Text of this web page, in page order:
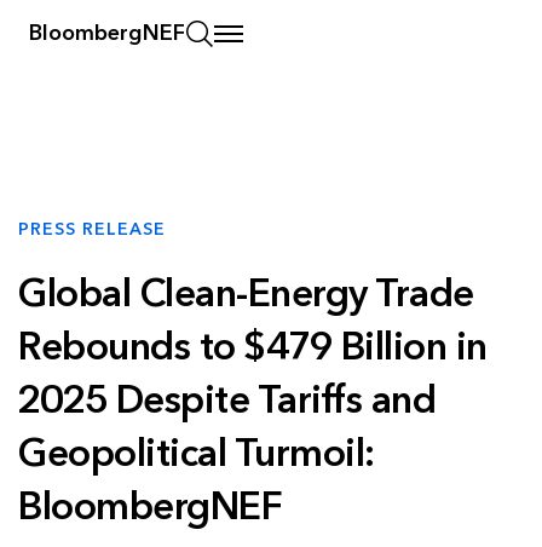
BloombergNEF
PRESS RELEASE
Global Clean-Energy Trade
Rebounds to $479 Billion in
2025 Despite Tariffs and
Geopolitical Turmoil:
BloombergNEF